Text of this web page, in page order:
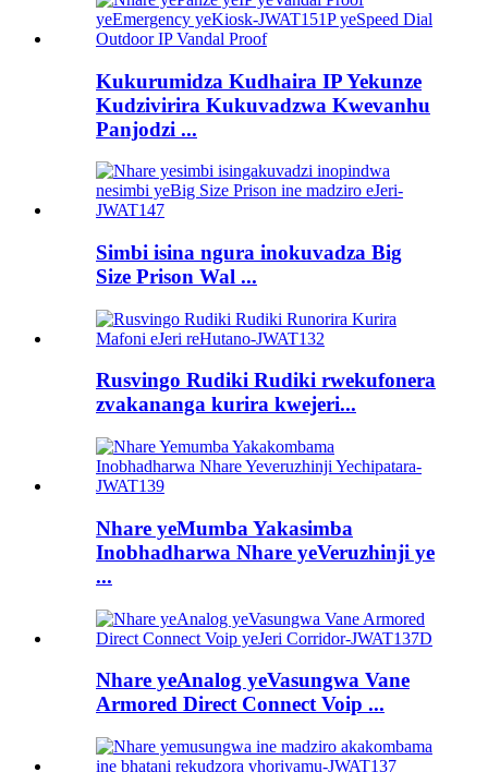
Kukurumidza Kudhaira IP Yekunze
Kudzivirira Kukuvadzwa Kwevanhu
Panjodzi ...
Simbi isina ngura inokuvadza Big
Size Prison Wal ...
Rusvingo Rudiki Rudiki rwekufonera
zvakananga kurira kwejeri...
Nhare yeMumba Yakasimba
Inobhadharwa Nhare yeVeruzhinji ye
...
Nhare yeAnalog yeVasungwa Vane
Armored Direct Connect Voip ...